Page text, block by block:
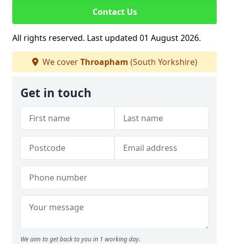
Contact Us
All rights reserved. Last updated 01 August 2026.
We coverThroapham (South Yorkshire)
Get in touch
We aim to get back to you in 1 working day.